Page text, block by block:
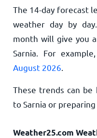
The 14-day forecast
weather day by
month will give you
Sarnia. For
August 2026
These trends can
to Sarnia or
Weather25.com